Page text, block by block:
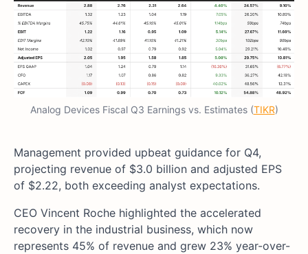
Analog Devices Fiscal Q3 Earnings vs. Estimates (TIKR)
Management provided upbeat guidance for Q4,
projecting revenue of $3.0 billion and adjusted EPS
of $2.22, both exceeding analyst expectations.
CEO Vincent Roche highlighted the accelerated
recovery in the industrial business, which now
represents 45% of revenue and grew 23% year-over-